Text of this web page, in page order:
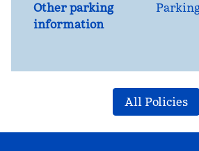
Other parking
information
All Policies